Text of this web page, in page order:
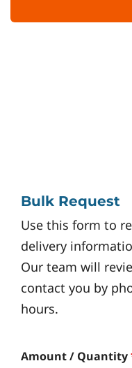
Bulk Request
Use this form to
delivery
Our team will
contact you by
hours.
Amount / Quantity